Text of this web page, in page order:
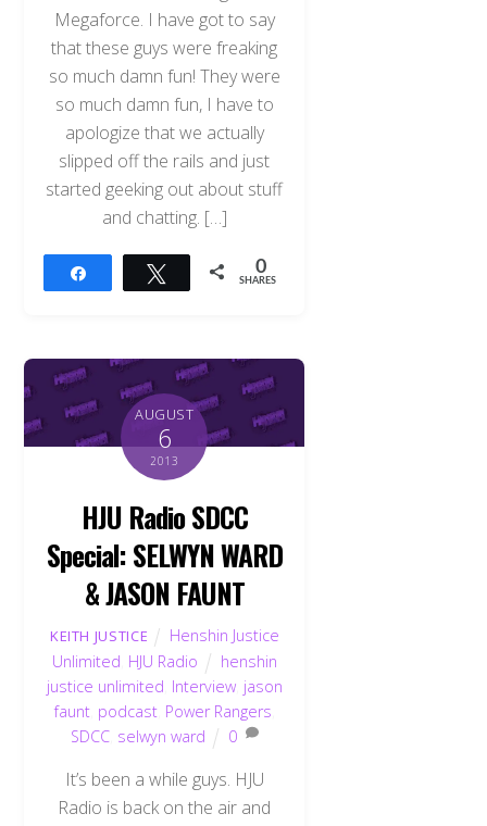
Megaforce. I have got to say
that these guys were freaking
so much damn fun! They were
so much damn fun, I have to
apologize that we actually
slipped off the rails and just
started geeking out about stuff
and chatting. […]
Tweet 0
SHARES
AUGUST
6
2013
HJU Radio SDCC
Special: SELWYN WARD
& JASON FAUNT
KEITH JUSTICE
Henshin Justice
Unlimited HJU Radio
henshin
justice unlimited Interview, jason
faunt, podcast, Power Rangers
SDCC selwyn ward 0
It’s been a while guys. HJU
Radio is back on the air and